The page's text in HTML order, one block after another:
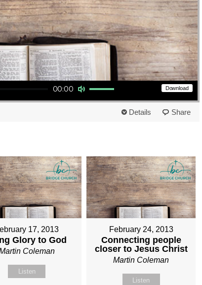
Download
00:00
Use Up/Down Arrow keys to increase or decrease volume.
Details Share
17, 2013
Glory to God
Coleman
Listen
February 24, 2013
Connecting people
closer to Jesus Christ
Martin Coleman
Listen